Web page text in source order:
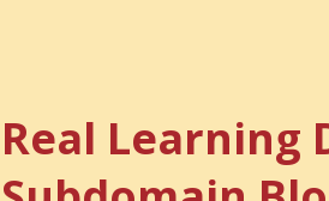
The Simple Meaning
Real Learning